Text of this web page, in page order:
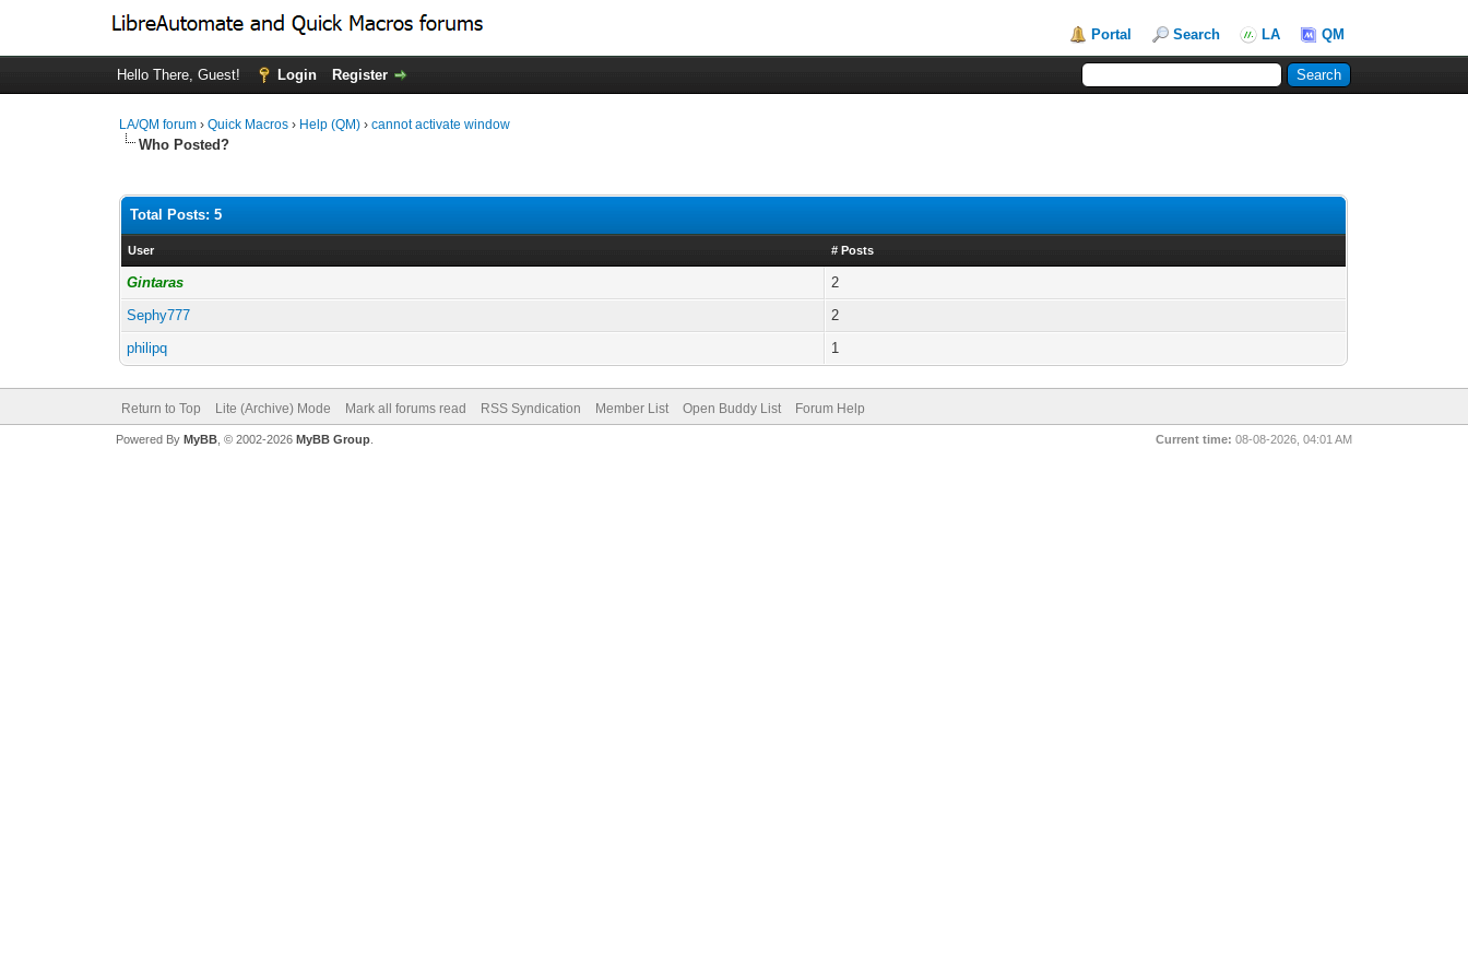
Portal Search LA QM
Hello There, Guest! Login Register
LA/QM forum ›Quick Macros › Help (QM) ›cannot activate window
Who Posted?
Total Posts: 5
User # Posts
Gintaras
2
Sephy777
2
philipq
1
Return to Top Lite (Archive) Mode Mark all forums read RSS Syndication Member List Open Buddy List Forum Help
Current time: 08-08-2026, 04:01 AM
Powered By MyBB, © 2002-2026 MyBB Group.